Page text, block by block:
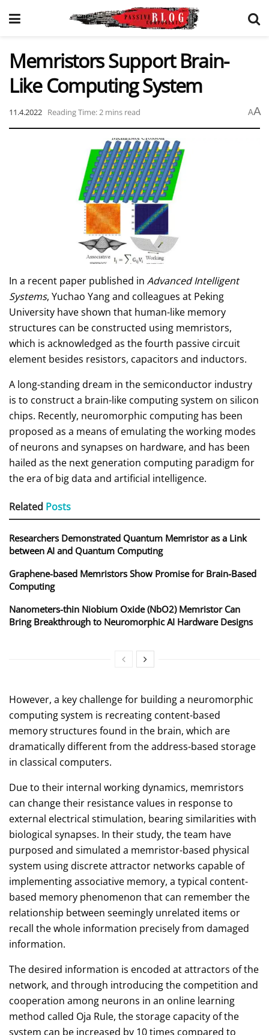
Memristors Support Brain-
Like Computing System
11.4.2022 Reading Time: 2 mins read AA
In a recent paper published in Advanced Intelligent
Systems, Yuchao Yang and colleagues at Peking
University have shown that human-like memory
structures can be constructed using memristors,
which is acknowledged as the fourth passive circuit
element besides resistors, capacitors and inductors.
A long-standing dream in the semiconductor industry
is to construct a brain-like computing system on silicon
chips. Recently, neuromorphic computing has been
proposed as a means of emulating the working modes
of neurons and synapses on hardware, and has been
hailed as the next generation computing paradigm for
the era of big data and artificial intelligence.
Related Posts
Researchers Demonstrated Quantum Memristor as a Link
between AI and Quantum Computing
Graphene-based Memristors Show Promise for Brain-Based
Computing
Nanometers-thin Niobium Oxide (NbO2) Memristor Can
Bring Breakthrough to Neuromorphic AI Hardware Designs
However, a key challenge for building a neuromorphic
computing system is recreating content-based
memory structures found in the brain, which are
dramatically different from the address-based storage
in classical computers.
Due to their internal working dynamics, memristors
can change their resistance values in response to
external electrical stimulation, bearing similarities with
biological synapses. In their study, the team have
purposed and simulated a memristor-based physical
system using discrete attractor networks capable of
implementing associative memory, a typical content-
based memory phenomenon that can remember the
relationship between seemingly unrelated items or
recall the whole information precisely from damaged
information.
The desired information is encoded at attractors of the
network, and through introducing the competition and
cooperation among neurons in an online learning
method called Oja Rule, the storage capacity of the
system can be increased by 10 times compared to